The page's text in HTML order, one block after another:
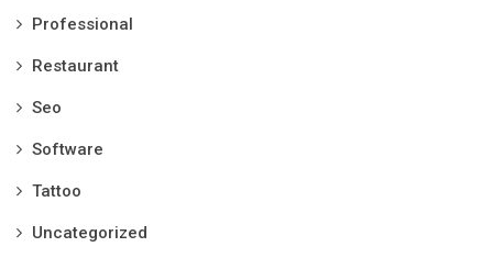
Professional
Restaurant
Seo
Software
Tattoo
Uncategorized